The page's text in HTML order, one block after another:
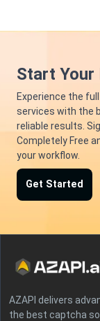
Start Your
Experience the
services with the
reliable results.
Completely Free
your workflow.
Get Started
AZAPI delivers
the best captcha